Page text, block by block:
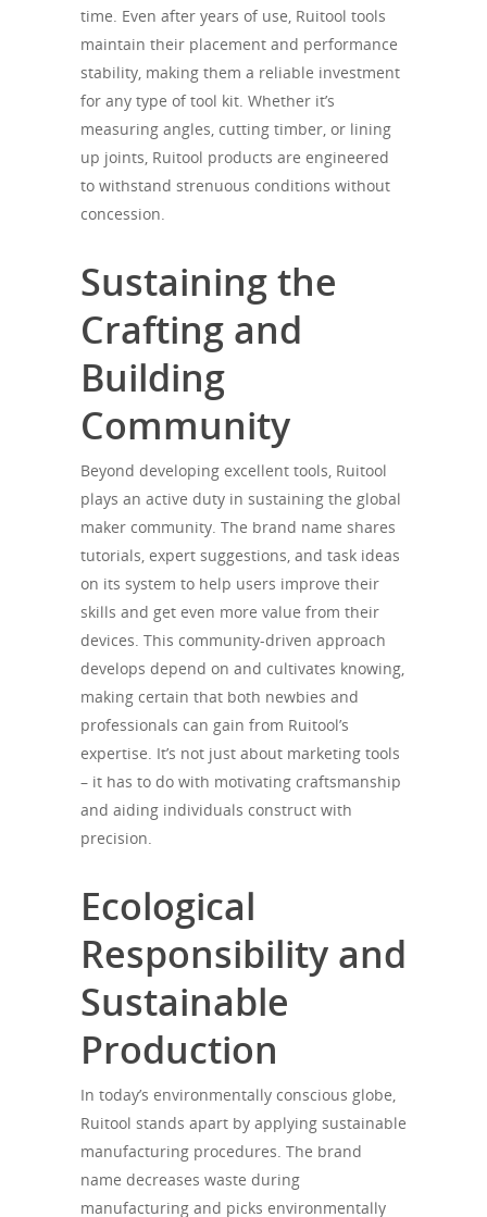
time. Even after years of use, Ruitool tools
maintain their placement and performance
stability, making them a reliable investment
for any type of tool kit. Whether it’s
measuring angles, cutting timber, or lining
up joints, Ruitool products are engineered
to withstand strenuous conditions without
concession.
Sustaining the
Crafting and
Building
Community
Beyond developing excellent tools, Ruitool
plays an active duty in sustaining the global
maker community. The brand name shares
tutorials, expert suggestions, and task ideas
on its system to help users improve their
skills and get even more value from their
devices. This community-driven approach
develops depend on and cultivates knowing,
making certain that both newbies and
professionals can gain from Ruitool’s
expertise. It’s not just about marketing tools
– it has to do with motivating craftsmanship
and aiding individuals construct with
precision.
Ecological
Responsibility and
Sustainable
Production
In today’s environmentally conscious globe,
Ruitool stands apart by applying sustainable
manufacturing procedures. The brand
name decreases waste during
manufacturing and picks environmentally